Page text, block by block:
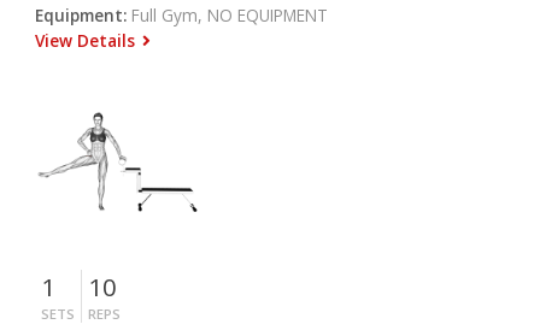
Equipment: Full Gym, NO EQUIPMENT
View Details
1
SETS
10
REPS